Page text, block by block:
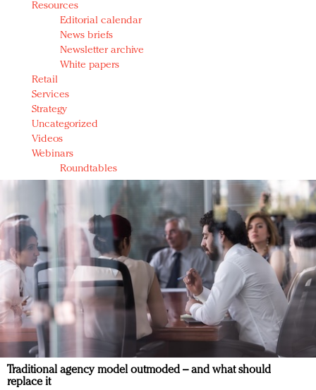
Resources
Editorial calendar
News briefs
Newsletter archive
White papers
Retail
Services
Strategy
Uncategorized
Videos
Webinars
Roundtables
Traditional agency model outmoded – and what should
replace it